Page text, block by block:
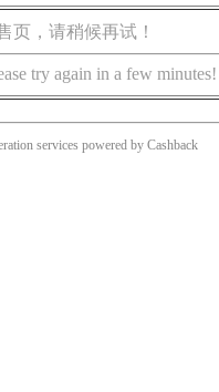
页，请稍候再试！
try again in a few minutes!
services powered by Cashback